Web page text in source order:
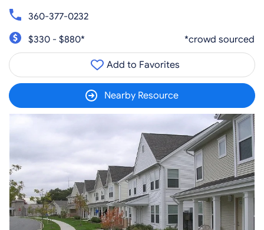
360-377-0232
$330 - $880*
*crowd sourced
Add to Favorites
Nearby Resource